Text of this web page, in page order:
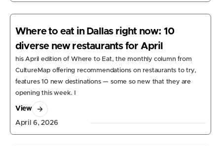
Where to eat in Dallas right now: 10
diverse new restaurants for April
his April edition of Where to Eat, the monthly column from
CultureMap offering recommendations on restaurants to try,
features 10 new destinations — some so new that they are
opening this week. I
April 6, 2026
View